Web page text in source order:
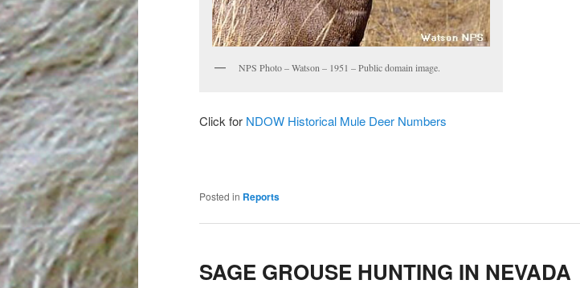
NPS Photo – Watson – 1951 – Public domain image.
Click for NDOW Historical Mule Deer Numbers
Posted in Reports
SAGE GROUSE HUNTING IN NEVADA